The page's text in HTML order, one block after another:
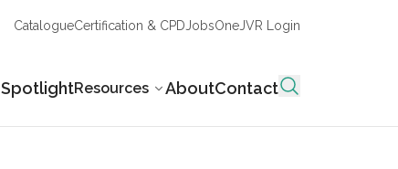
CatalogueCertification & CPDJobsOneJVR Login
SpotlightResources AboutContact